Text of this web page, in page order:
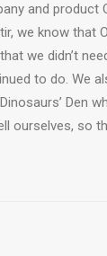
and
we know that
we didn’t
to do. We
Den
ourselves, so